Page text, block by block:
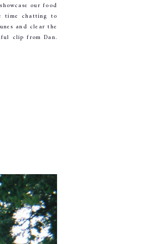
our food
time chatting to
and clear the
clip from Dan.